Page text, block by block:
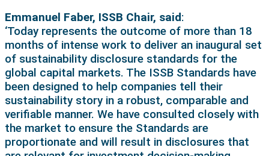
Emmanuel Faber, ISSB Chair, said:
‘Today represents the outcome of more than 18
months of intense work to deliver an inaugural set
of sustainability disclosure standards for the
global capital markets. The ISSB Standards have
been designed to help companies tell their
sustainability story in a robust, comparable and
verifiable manner. We have consulted closely with
the market to ensure the Standards are
proportionate and will result in disclosures that